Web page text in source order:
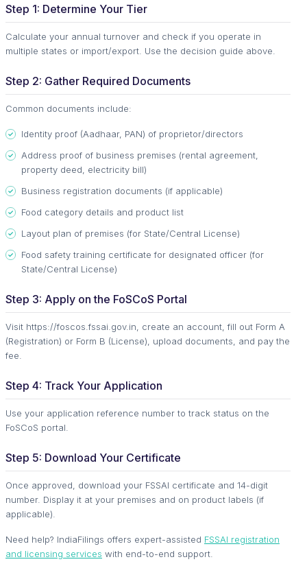
Step 1: Determine Your Tier
Calculate your annual turnover and check if you operate in
multiple states or import/export. Use the decision guide above.
Step 2: Gather Required Documents
Common documents include:
Identity proof (Aadhaar, PAN) of proprietor/directors
Address proof of business premises (rental agreement,
property deed, electricity bill)
Business registration documents (if applicable)
Food category details and product list
Layout plan of premises (for State/Central License)
Food safety training certificate for designated officer (for
State/Central License)
Step 3: Apply on the FoSCoS Portal
Visit https://foscos.fssai.gov.in, create an account, fill out Form A
(Registration) or Form B (License), upload documents, and pay the
fee.
Step 4: Track Your Application
Use your application reference number to track status on the
FoSCoS portal.
Step 5: Download Your Certificate
Once approved, download your FSSAI certificate and 14-digit
number. Display it at your premises and on product labels (if
applicable).
Need help? IndiaFilings offers expert-assisted FSSAI registration
and licensing services with end-to-end support.